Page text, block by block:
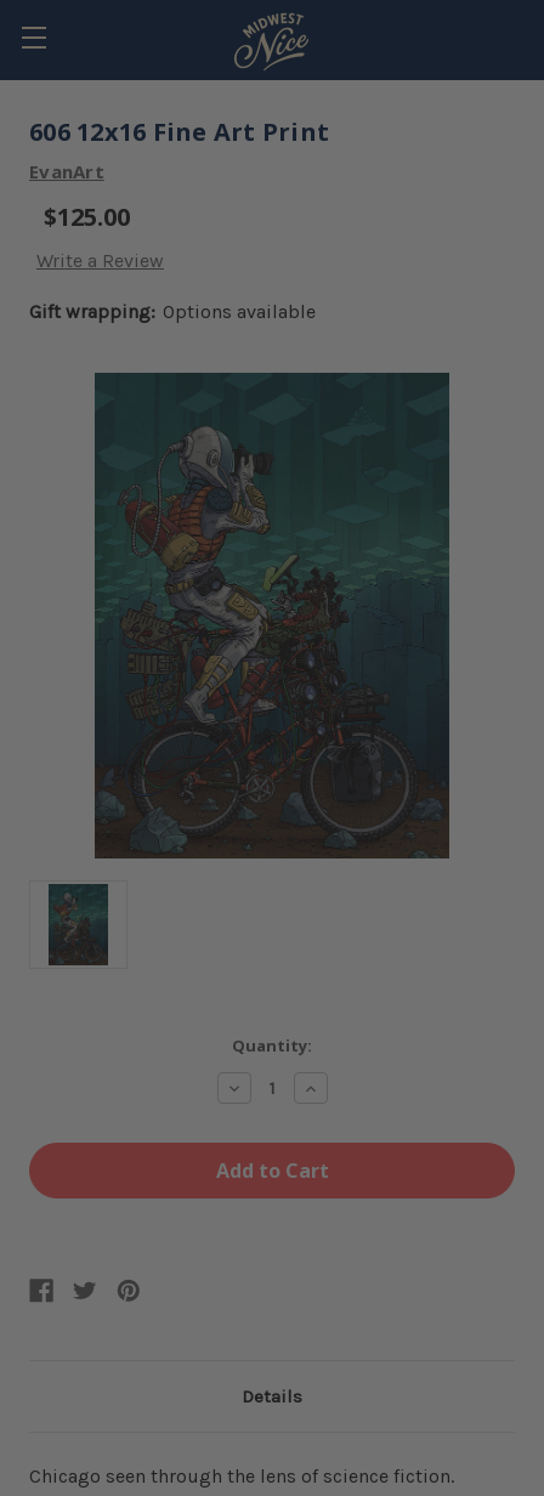
606 12x16 Fine Art Print
EvanArt
$125.00
Write a Review
Gift wrapping: Options available
Quantity:
Decrease
606
12x16
Fine
Art
Increase
606
12x16
Fine
Art
Details
Chicago seen through the lens of science fiction.